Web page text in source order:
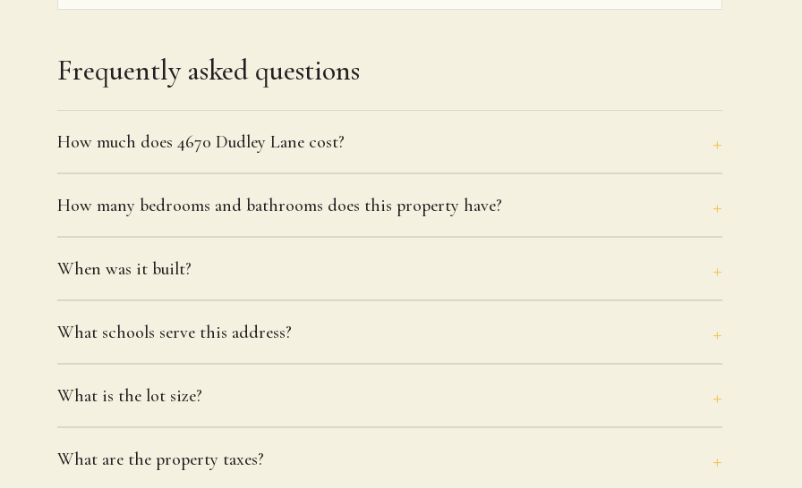
Frequently asked questions
How much does 4670 Dudley Lane cost?
How many bedrooms and bathrooms does this property have?
When was it built?
What schools serve this address?
What is the lot size?
What are the property taxes?